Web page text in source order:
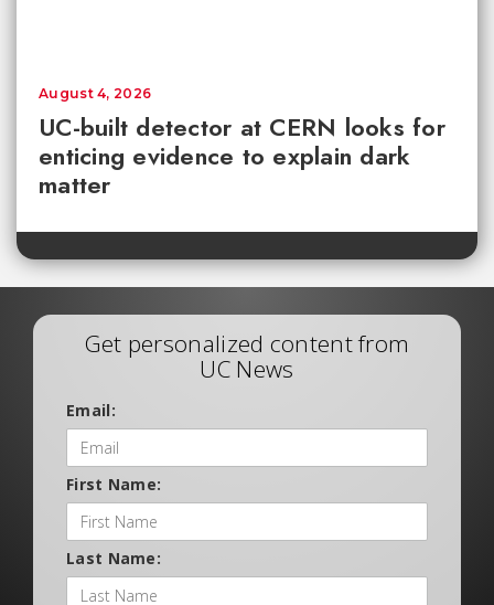
UC-built detector at CERN looks for
enticing evidence to explain dark
matter
August 4, 2026
Get personalized content from
UC News
Email:
First Name:
Last Name: